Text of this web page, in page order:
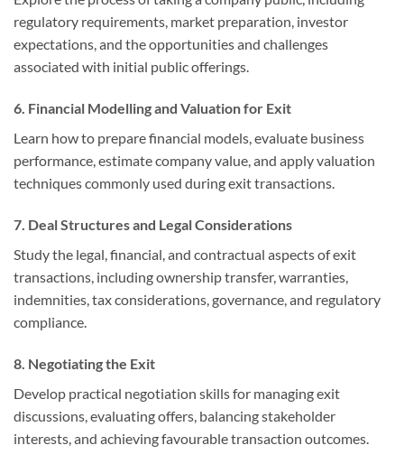
regulatory requirements, market preparation, investor
expectations, and the opportunities and challenges
associated with initial public offerings.
6. Financial Modelling and Valuation for Exit
Learn how to prepare financial models, evaluate business
performance, estimate company value, and apply valuation
techniques commonly used during exit transactions.
7. Deal Structures and Legal Considerations
Study the legal, financial, and contractual aspects of exit
transactions, including ownership transfer, warranties,
indemnities, tax considerations, governance, and regulatory
compliance.
8. Negotiating the Exit
Develop practical negotiation skills for managing exit
discussions, evaluating offers, balancing stakeholder
interests, and achieving favourable transaction outcomes.